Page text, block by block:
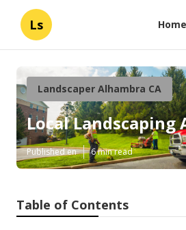
Ls Home
Landscaper Alhambra CA
Local Landscaping
Published en 6 min read
Table of Contents